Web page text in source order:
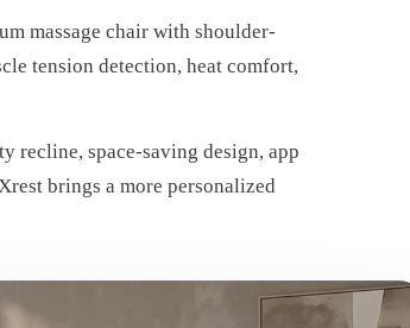
massage chair with shoulder-
tension detection, heat comfort,
recline, space-saving design, app
brings a more personalized